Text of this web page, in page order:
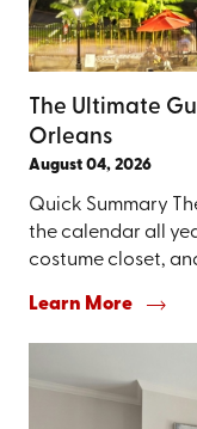
The Ultimate
Orleans
August 04, 2026
Quick Summary
the calendar all
costume closet,
Learn More